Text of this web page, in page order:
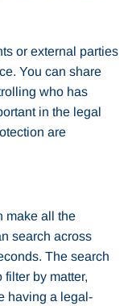
or external parties
You can share
who has
in the legal
are
make all the
search across
The search
by matter,
having a legal-